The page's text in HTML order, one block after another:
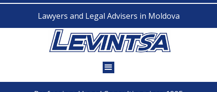
Lawyers and Legal Advisers in Moldova